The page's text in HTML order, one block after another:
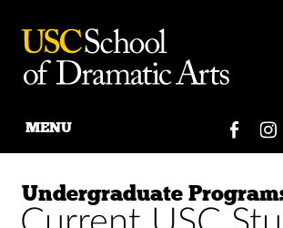
content
MENU
Undergraduate